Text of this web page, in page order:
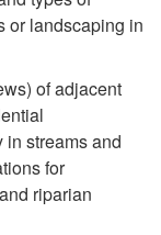
e
or landscaping in
of adjacent
streams and
for
riparian